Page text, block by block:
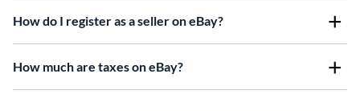
How do I register as a seller on eBay?
How much are taxes on eBay?